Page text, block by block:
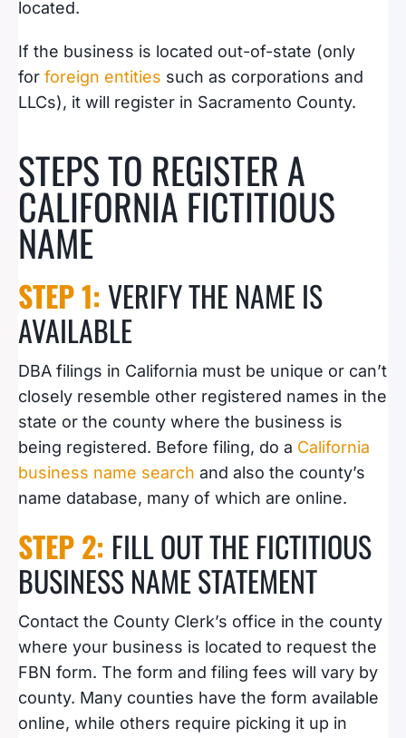
located.
If the business is located out-of-state (only
for foreign entities such as corporations and
LLCs), it will register in Sacramento County.
STEPS TO REGISTER A
CALIFORNIA FICTITIOUS
NAME
STEP 1: VERIFY THE NAME IS
AVAILABLE
DBA filings in California must be unique or can’t
closely resemble other registered names in the
state or the county where the business is
being registered. Before filing, do a California
business name search and also the county’s
name database, many of which are online.
STEP 2: FILL OUT THE FICTITIOUS
BUSINESS NAME STATEMENT
Contact the County Clerk’s office in the county
where your business is located to request the
FBN form. The form and filing fees will vary by
county. Many counties have the form available
online, while others require picking it up in